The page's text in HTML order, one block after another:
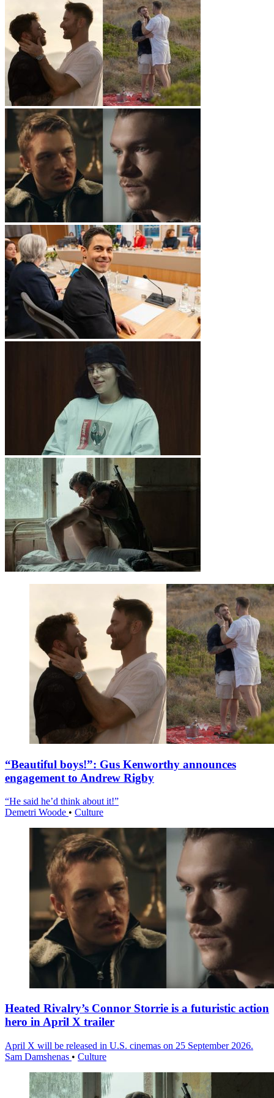
“Beautiful boys!”: Gus Kenworthy announces
engagement to Andrew Rigby
“He said he’d think about it!”
Demetri Woode • Culture
Heated Rivalry’s Connor Storrie is a futuristic action
hero in April X trailer
April X will be released in U.S. cinemas on 25 September 2026.
Sam Damshenas • Culture